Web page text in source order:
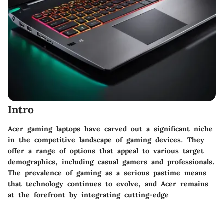
Intro
Acer gaming laptops have carved out a significant niche
in the competitive landscape of gaming devices. They
offer a range of options that appeal to various target
demographics, including casual gamers and professionals.
The prevalence of gaming as a serious pastime means
that technology continues to evolve, and Acer remains
at the forefront by integrating cutting-edge